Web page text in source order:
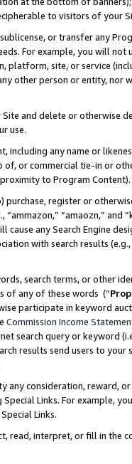
to visitors of your
or transfer any
For example, you will
platform, site, or service
other person or entity, nor
and delete or otherwise
use.
including any name or
of, or commercial tie-in or
to Program Content).
purchase, register or
“amaozn,” and
cause any Search Engine
with search results
search terms, or other
of any of these words (“
participate in keyword
Commission Income
search query or keyword
results send users to
any consideration, reward,
Links. For example,
Links.
read, interpret, or fill in